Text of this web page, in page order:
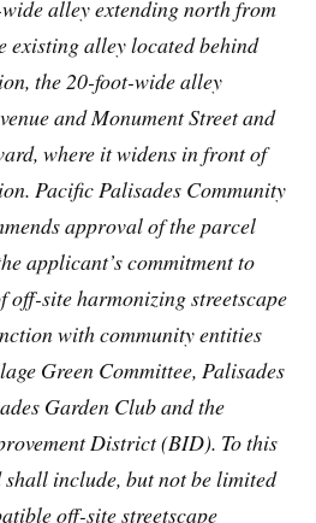
alley extending north from
existing alley located behind
the 20-foot-wide alley
and Monument Street and
where it widens in front of
Pacific Palisades Community
approval of the parcel
applicant’s commitment to
site harmonizing streetscape
with community entities
Green Committee, Palisades
Garden Club and the
District (BID). To this
shall include, but not be limited
off-site streetscape